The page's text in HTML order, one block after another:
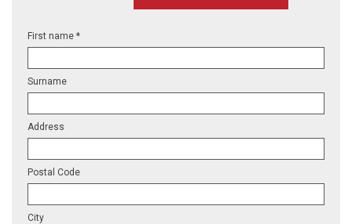
First name *
Surname
Address
Postal Code
City